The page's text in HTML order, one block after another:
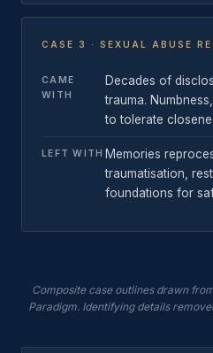
CASE 3 · SEXUAL ABUSE
CAME
WITH
Decades of
trauma.
to tolerate
LEFT WITH Memories
traumatisation,
foundations for
Composite case outlines drawn
Paradigm. Identifying details